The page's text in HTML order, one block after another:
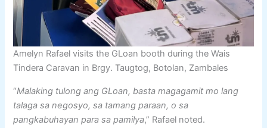
Amelyn Rafael visits the GLoan booth during the Wais
Tindera Caravan in Brgy. Taugtog, Botolan, Zambales
“Malaking tulong ang GLoan, basta magagamit mo lang
talaga sa negosyo, sa tamang paraan, o sa
pangkabuhayan para sa pamilya,” Rafael noted.